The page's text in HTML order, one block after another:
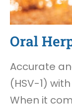
Oral
Accurate
(HSV-1)
When it